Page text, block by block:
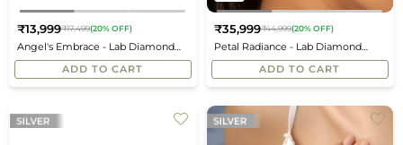
Angel's Embrace - Lab Diamond
Vanki Ring
Regular
price
₹13,999₹17,499(20% OFF)
ADD TO CART
Petal Radiance - Lab Diamond
Drop Earrings
Regular
price
₹35,999₹44,999(20% OFF)
ADD TO CART